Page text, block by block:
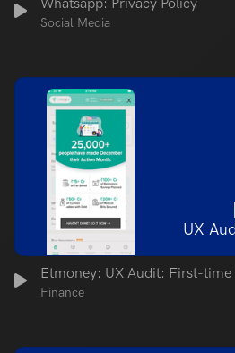
Whatsapp: Privacy Policy
Social Media
UX
Etmoney: UX Audit: First-time
Finance